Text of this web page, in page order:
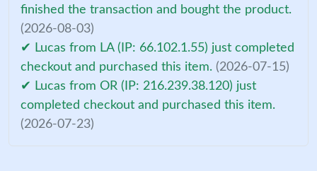
finished the transaction and bought the product.
(2026-08-03)
✔ Lucas from LA (IP: 66.102.1.55) just completed
checkout and purchased this item. (2026-07-15)
✔ Lucas from OR (IP: 216.239.38.120) just
completed checkout and purchased this item.
(2026-07-23)